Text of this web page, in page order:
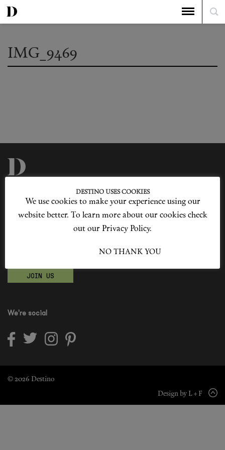
Shop New In
Hunter Approved
Summer Makeup
Hair
IMG_9469
Our Story
Cookie Policy
Contact Us
Sitemap
Advertising
Jobs
Love products? Love treatments? Love both?
JOIN US
We're social
© 2026 Destino
Design by L + F
DESTINO USES COOKIES
We use cookies to make your experience using our
website better. To learn more about our cookies check
out our Privacy Policy.
NO THANK YOU